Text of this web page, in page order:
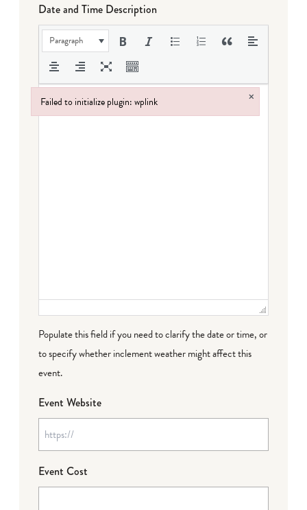
Date and Time Description
Paragraph
Populate this field if you need to clarify the date or time, or
to specify whether inclement weather might affect this
event.
Event Website
Event Cost
Failed to initialize plugin: wplink ×
Failed to initialize plugin: wplink